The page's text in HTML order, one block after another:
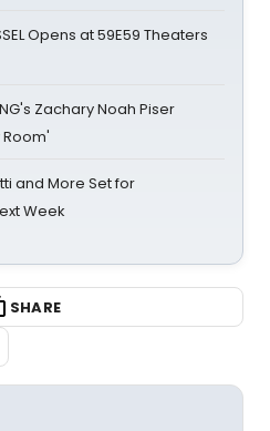
Opens at 59E59 Theaters
Zachary Noah Piser
and More Set for
Week
SHARE